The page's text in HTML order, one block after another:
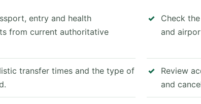
entry and health
from current authoritative
Check
and
transfer times and the type of
Review
and